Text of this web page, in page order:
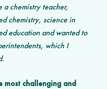
a chemistry teacher,
chemistry, science in
education and wanted to
which I
most challenging and